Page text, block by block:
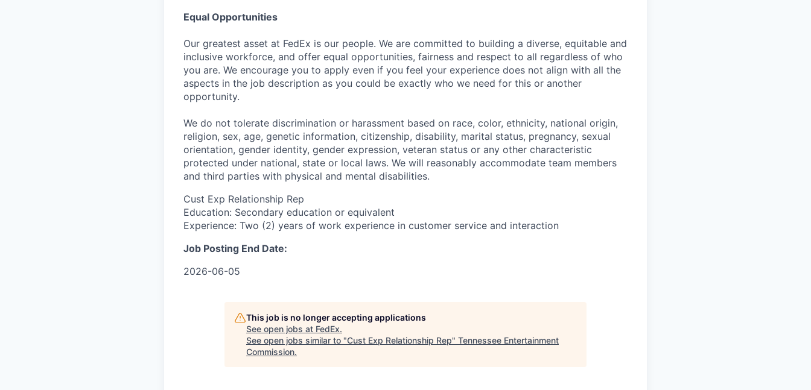
Equal Opportunities
Our greatest asset at FedEx is our people. We are committed to building a diverse, equitable and
inclusive workforce, and offer equal opportunities, fairness and respect to all regardless of who
you are. We encourage you to apply even if you feel your experience does not align with all the
aspects in the job description as you could be exactly who we need for this or another
opportunity.
We do not tolerate discrimination or harassment based on race, color, ethnicity, national origin,
religion, sex, age, genetic information, citizenship, disability, marital status, pregnancy, sexual
orientation, gender identity, gender expression, veteran status or any other characteristic
protected under national, state or local laws. We will reasonably accommodate team members
and third parties with physical and mental disabilities.
Cust Exp Relationship Rep
Education: Secondary education or equivalent
Experience: Two (2) years of work experience in customer service and interaction
Job Posting End Date:
2026-06-05
This job is no longer accepting applications
See open jobs at FedEx.
See open jobs similar to "Cust Exp Relationship Rep" Tennessee Entertainment
Commission.